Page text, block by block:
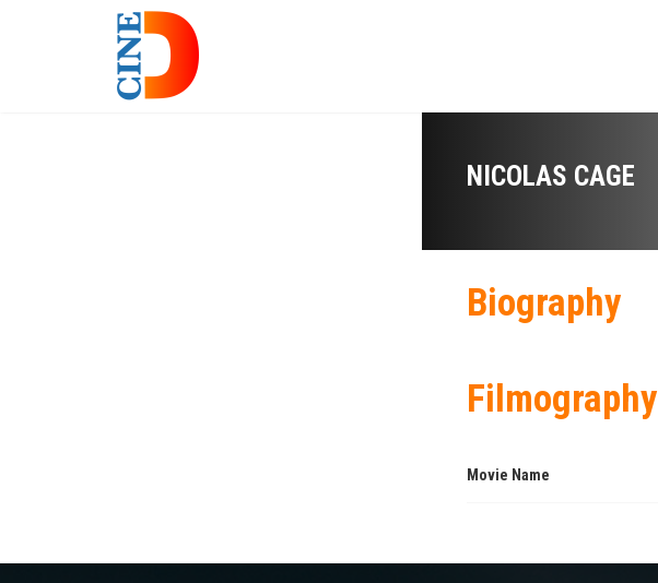
NICOLAS CAGE
Biography
Filmography
Movie Name